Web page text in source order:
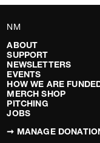
NM
ABOUT
SUPPORT
NEWSLETTERS
EVENTS
HOW WE ARE
MERCH SHOP
PITCHING
JOBS
➞ MANAGE